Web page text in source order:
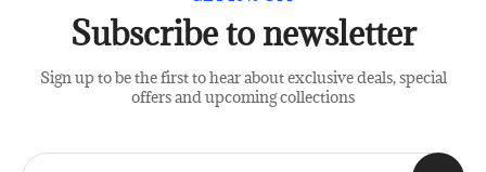
Subscribe to newsletter
Sign up to be the first to hear about exclusive deals, special
offers and upcoming collections